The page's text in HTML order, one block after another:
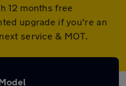
12 months free
upgrade if you're an
service & MOT.